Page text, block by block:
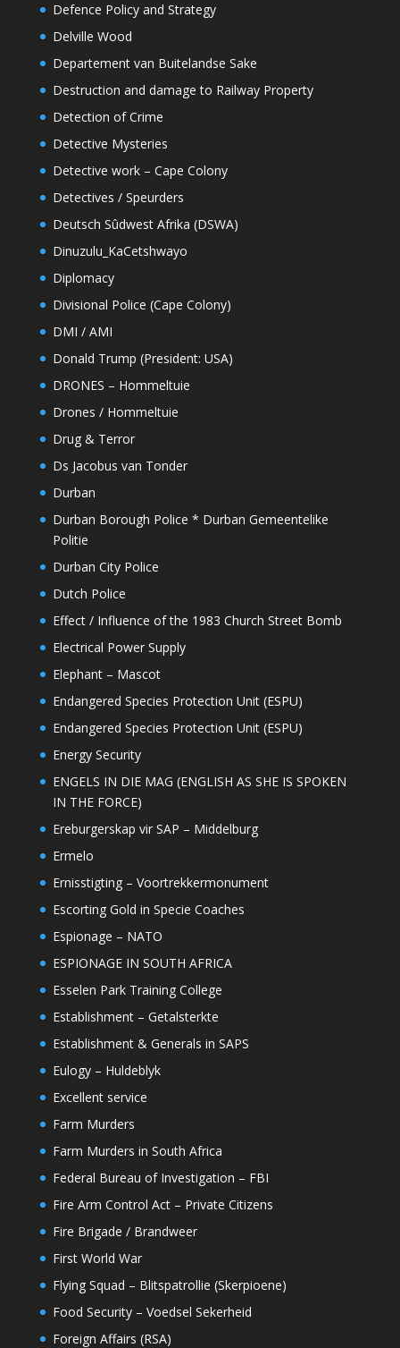
Defence Policy and Strategy
Delville Wood
Departement van Buitelandse Sake
Destruction and damage to Railway Property
Detection of Crime
Detective Mysteries
Detective work – Cape Colony
Detectives / Speurders
Deutsch Sûdwest Afrika (DSWA)
Dinuzulu_KaCetshwayo
Diplomacy
Divisional Police (Cape Colony)
DMI / AMI
Donald Trump (President: USA)
DRONES – Hommeltuie
Drones / Hommeltuie
Drug & Terror
Ds Jacobus van Tonder
Durban
Durban Borough Police * Durban Gemeentelike
Politie
Durban City Police
Dutch Police
Effect / Influence of the 1983 Church Street Bomb
Electrical Power Supply
Elephant – Mascot
Endangered Species Protection Unit (ESPU)
Endangered Species Protection Unit (ESPU)
Energy Security
ENGELS IN DIE MAG (ENGLISH AS SHE IS SPOKEN
IN THE FORCE)
Ereburgerskap vir SAP – Middelburg
Ermelo
Ernisstigting – Voortrekkermonument
Escorting Gold in Specie Coaches
Espionage – NATO
ESPIONAGE IN SOUTH AFRICA
Esselen Park Training College
Establishment – Getalsterkte
Establishment & Generals in SAPS
Eulogy – Huldeblyk
Excellent service
Farm Murders
Farm Murders in South Africa
Federal Bureau of Investigation – FBI
Fire Arm Control Act – Private Citizens
Fire Brigade / Brandweer
First World War
Flying Squad – Blitspatrollie (Skerpioene)
Food Security – Voedsel Sekerheid
Foreign Affairs (RSA)